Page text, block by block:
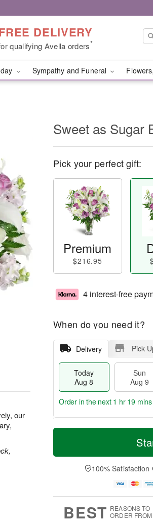
DELIVERY
qualifying Avella orders*
Sympathy and Funeral
our
Sweet as Sugar
Pick your perfect gift:
Premium
$216.95
4 interest-free
When do you need it?
Delivery Pick
Today
Aug 8
Sun
Aug 9
T
a
n
u
0
M
e
D
a
Order in the next 1 hr 19
100% Satisfaction
BEST REASONS TO
ORDER